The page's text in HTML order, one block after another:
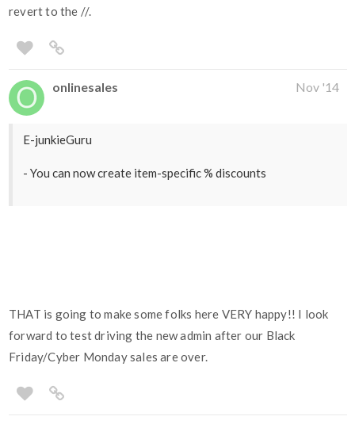
revert to the //.
onlinesales Nov '14
E-junkieGuru
- You can now create item-specific % discounts
THAT is going to make some folks here VERY happy!! I look
forward to test driving the new admin after our Black
Friday/Cyber Monday sales are over.